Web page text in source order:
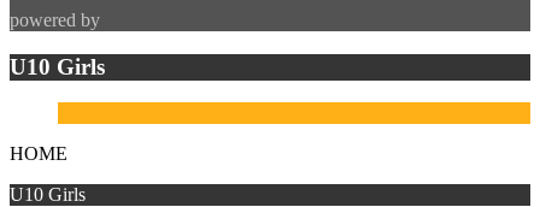
powered by
U10 Girls
HOME
U10 Girls